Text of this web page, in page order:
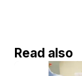
Read also